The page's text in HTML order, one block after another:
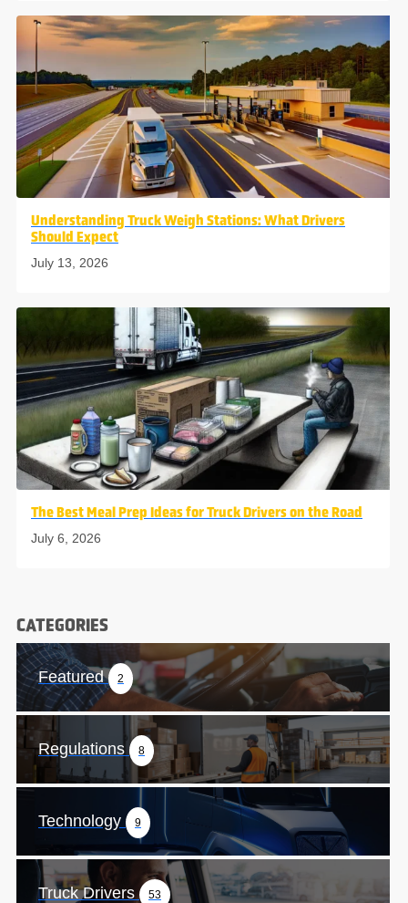
Understanding Truck Weigh Stations: What Drivers
Should Expect
July 13, 2026
The Best Meal Prep Ideas for Truck Drivers on the Road
July 6, 2026
CATEGORIES
Featured 2
Regulations 8
Technology 9
Truck Drivers 53